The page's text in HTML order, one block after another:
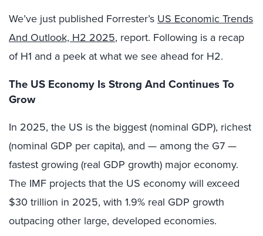
We’ve just published Forrester’s US Economic Trends
And Outlook, H2 2025, report. Following is a recap
of H1 and a peek at what we see ahead for H2.
The US Economy Is Strong And Continues To
Grow
In 2025, the US is the biggest (nominal GDP), richest
(nominal GDP per capita), and — among the G7 —
fastest growing (real GDP growth) major economy.
The IMF projects that the US economy will exceed
$30 trillion in 2025, with 1.9% real GDP growth
outpacing other large, developed economies.